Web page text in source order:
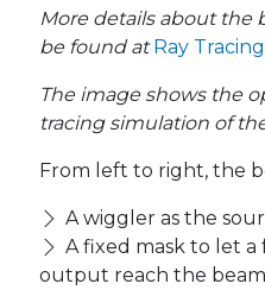
More details about the
be found at Ray
The image shows the
tracing simulation of
From left to right, the
A wiggler as the
A fixed mask to let
output reach the